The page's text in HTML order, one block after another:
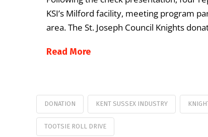
KSI’s Milford facility, meeting program
area. The St. Joseph Council Knights
Read More
DONATION KENT SUSSEX INDUSTRY
TOOTSIE ROLL DRIVE